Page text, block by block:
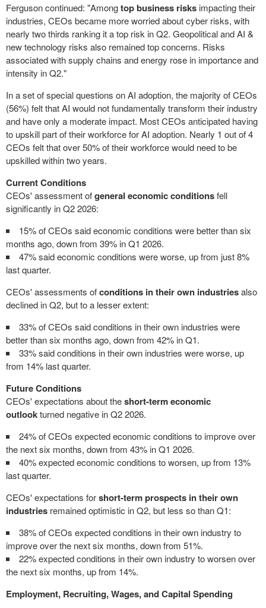
Ferguson continued: "Amongtop business risks impacting their
industries, CEOs became more worried about cyber risks, with
nearly two thirds ranking it a top risk in Q2. Geopolitical and AI &
new technology risks also remained top concerns. Risks
associated with supply chains and energy rose in importance and
intensity in Q2."
In a set of special questions on AI adoption, the majority of CEOs
(56%) felt that AI would not fundamentally transform their industry
and have only a moderate impact. Most CEOs anticipated having
to upskill part of their workforce for AI adoption. Nearly 1 out of 4
CEOs felt that over 50% of their workforce would need to be
upskilled within two years.
Current Conditions
CEOs' assessment ofgeneral economic conditionsfell
significantly in Q2 2026:
15% of CEOs said economic conditions were better than six
months ago, down from 39% in Q1 2026.
47% said economic conditions were worse, up from just 8%
last quarter.
CEOs' assessments ofconditions in their own industriesalso
declined in Q2, but to a lesser extent:
33% of CEOs said conditions in their own industries were
better than six months ago, down from 42% in Q1.
33% said conditions in their own industries were worse, up
from 14% last quarter.
Future Conditions
CEOs' expectations about theshort-term economic
outlookturned negative in Q2 2026.
24% of CEOs expected economic conditions to improve over
the next six months, down from 43% in Q1 2026.
40% expected economic conditions to worsen, up from 13%
last quarter.
CEOs' expectations forshort-term prospects in their own
industries remained optimistic in Q2, but less so than Q1:
38% of CEOs expected conditions in their own industry to
improve over the next six months, down from 51%.
22% expected conditions in their own industry to worsen over
the next six months, up from 14%.
Employment, Recruiting, Wages, and Capital Spending